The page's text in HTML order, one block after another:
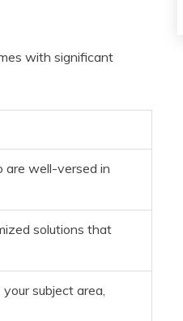
with significant
are well-versed in
solutions that
subject area,